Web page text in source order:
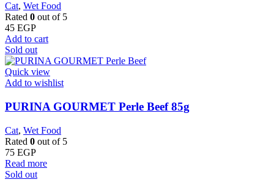
Cat, Wet Food
Rated 0 out of 5
45 EGP
Add to cart
Sold out
Quick view
Add to wishlist
PURINA GOURMET Perle Beef 85g
Cat, Wet Food
Rated 0 out of 5
75 EGP
Read more
Sold out